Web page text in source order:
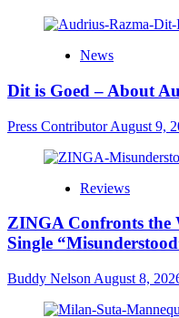
News
Dit is Goed – About
Press ContributorAugust 9,
Reviews
ZINGA Confronts the
Single
Buddy Nelson August 8,